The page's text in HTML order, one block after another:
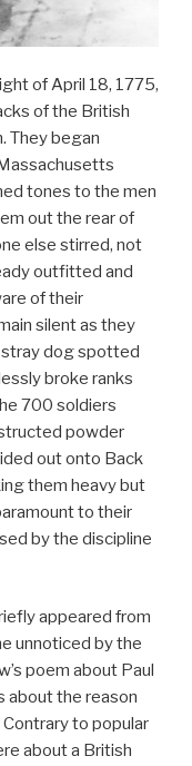
of April 18, 1775,
of the British
They began
tones to the men
out the rear of
else stirred, not
outfitted and
of their
silent as they
dog spotted
broke ranks
700 soldiers
powder
out onto Back
them heavy but
to their
by the discipline
appeared from
unnoticed by the
poem about Paul
about the reason
Contrary to popular
about a British